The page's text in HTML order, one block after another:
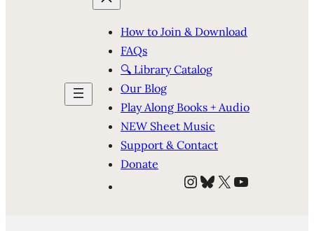
How to Join & Download
FAQs
🔍 Library Catalog
Our Blog
Play Along Books + Audio
NEW Sheet Music
Support & Contact
Donate
Instagram
Bluesky
X YouTube